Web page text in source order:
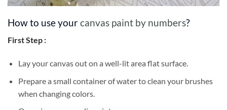
How to use yourcanvas paint by numbers?
First Step :
Lay your canvas out on a well-lit area flat surface.
Prepare a small container of water to clean your brushes
when changing colors.